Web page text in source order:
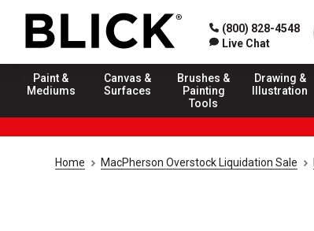
(800) 828-4548
Live Chat
Paint &
Mediums
Canvas &
Surfaces
Brushes &
Painting
Tools
Drawing &
Illustration
Home MacPherson Overstock Liquidation Sale